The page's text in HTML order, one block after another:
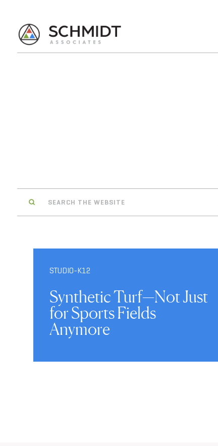
STUDIO-K12
Synthetic Turf—Not Just
for Sports Fields
Anymore